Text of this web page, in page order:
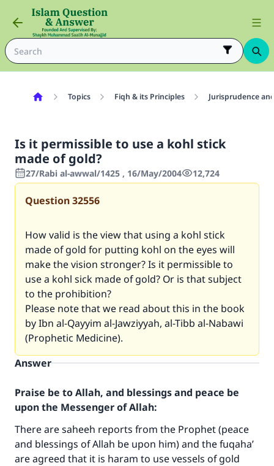
Topics Fiqh & its Principles Jurisprudence
Is it permissible to use a kohl stick
made of gold?
27/Rabi al-awwal/1425 , 16/May/2004 12,724
Question32556
How valid is the view that using a kohl stick
made of gold for putting kohl on the eyes will
make the vision stronger? Is it permissible to
use a kohl sick made of gold? Or is that subject
to the prohibition?
Please note that we read about this in the book
by Ibn al-Qayyim al-Jawziyyah, al-Tibb al-Nabawi
(Prophetic Medicine).
Answer
Praise be to Allah, and blessings and peace be
upon the Messenger of Allah:
There are saheeh reports from the Prophet (peace
and blessings of Allah be upon him) and the fuqaha’
are agreed that it is haram to use vessels of gold